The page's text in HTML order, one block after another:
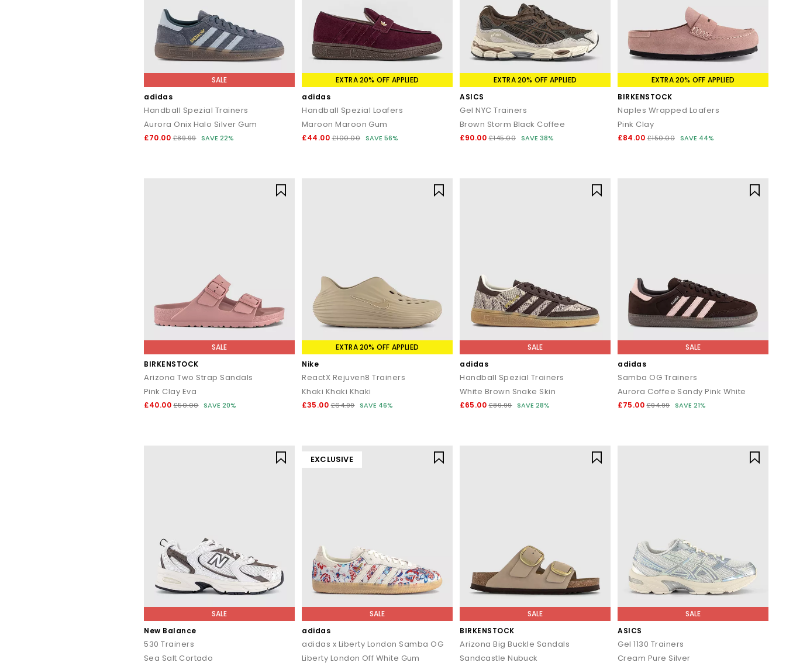
SALE
adidas
Handball Spezial Trainers
Aurora Onix Halo Silver Gum
£70.00 £89.99 SAVE 22%
EXTRA 20% OFF APPLIED
adidas
Handball Spezial Loafers
Maroon Maroon Gum
£44.00 £100.00 SAVE 56%
EXTRA 20% OFF APPLIED
ASICS
Gel NYC Trainers
Brown Storm Black Coffee
£90.00 £145.00 SAVE 38%
EXTRA 20% OFF APPLIED
BIRKENSTOCK
Naples Wrapped Loafers
Pink Clay
£84.00 £150.00 SAVE 44%
SALE
BIRKENSTOCK
Arizona Two Strap Sandals
Pink Clay Eva
£40.00 £50.00 SAVE 20%
EXTRA 20% OFF APPLIED
Nike
ReactX Rejuven8 Trainers
Khaki Khaki Khaki
£35.00 £64.99 SAVE 46%
SALE
adidas
Handball Spezial Trainers
White Brown Snake Skin
£65.00 £89.99 SAVE 28%
SALE
adidas
Samba OG Trainers
Aurora Coffee Sandy Pink White
£75.00 £94.99 SAVE 21%
SALE
New Balance
530 Trainers
Sea Salt Cortado
EXCLUSIVE
SALE
adidas
adidas x Liberty London Samba OG
Liberty London Off White Gum
SALE
BIRKENSTOCK
Arizona Big Buckle Sandals
Sandcastle Nubuck
SALE
ASICS
Gel 1130 Trainers
Cream Pure Silver